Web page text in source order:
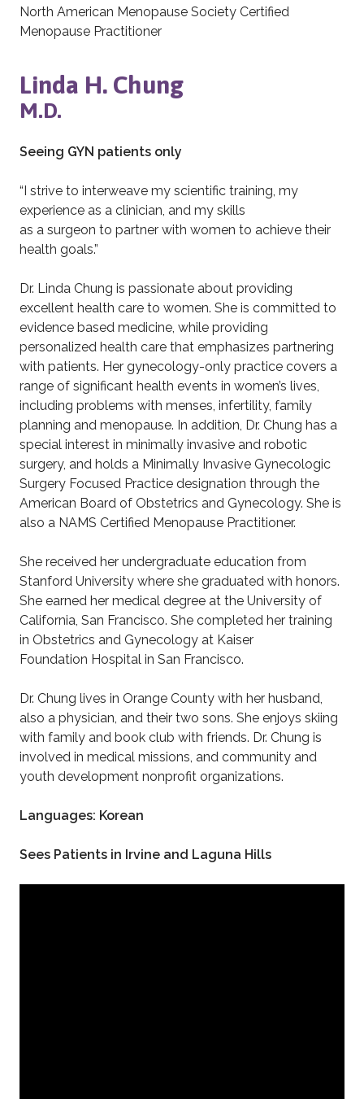
North American Menopause Society Certified
Menopause Practitioner
Linda H. Chung
M.D.
Seeing GYN patients only
“I strive to interweave my scientific training, my
experience as a clinician, and my skills
as a surgeon to partner with women to achieve their
health goals.”
Dr. Linda Chung is passionate about providing
excellent health care to women. She is committed to
evidence based medicine, while providing
personalized health care that emphasizes partnering
with patients. Her gynecology-only practice covers a
range of significant health events in women’s lives,
including problems with menses, infertility, family
planning and menopause. In addition, Dr. Chung has a
special interest in minimally invasive and robotic
surgery, and holds a Minimally Invasive Gynecologic
Surgery Focused Practice designation through the
American Board of Obstetrics and Gynecology. She is
also a NAMS Certified Menopause Practitioner.
She received her undergraduate education from
Stanford University where she graduated with honors.
She earned her medical degree at the University of
California, San Francisco. She completed her training
in Obstetrics and Gynecology at Kaiser
Foundation Hospital in San Francisco.
Dr. Chung lives in Orange County with her husband,
also a physician, and their two sons. She enjoys skiing
with family and book club with friends. Dr. Chung is
involved in medical missions, and community and
youth development nonprofit organizations.
Languages: Korean
Sees Patients in Irvine and Laguna Hills